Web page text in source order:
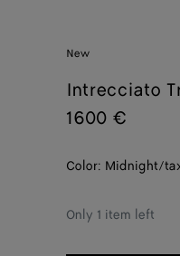
New
Intrecciato
1600 €
Color: Midnight/
Only 1 item left